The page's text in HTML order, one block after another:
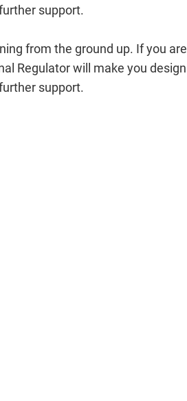
support.
from the ground up. If you are
Regulator will make you design
support.